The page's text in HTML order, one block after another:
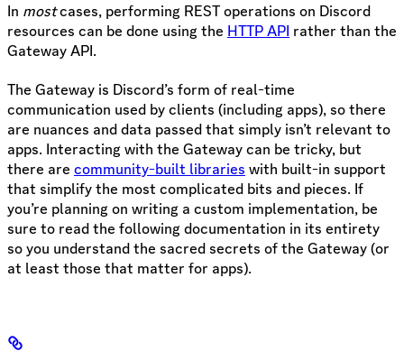
In mostcases, performing REST operations on Discord
resources can be done using the HTTP API rather than the
Gateway API.
The Gateway is Discord’s form of real-time
communication used by clients (including apps), so there
are nuances and data passed that simply isn’t relevant to
apps. Interacting with the Gateway can be tricky, but
there are community-built libraries with built-in support
that simplify the most complicated bits and pieces. If
you’re planning on writing a custom implementation, be
sure to read the following documentation in its entirety
so you understand the sacred secrets of the Gateway (or
at least those that matter for apps).